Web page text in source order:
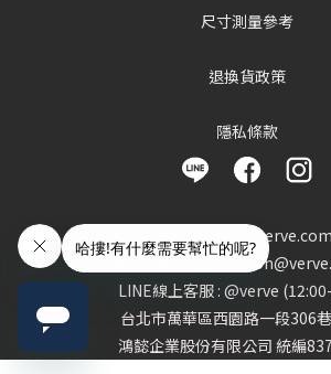
尺寸測量參考
退換貨政策
隱私條款
客服信箱 :
異業合作 :
LINE線上客服 : @verve
台北市萬華區西園路一段306
鴻懿企業股份有限公司 統編